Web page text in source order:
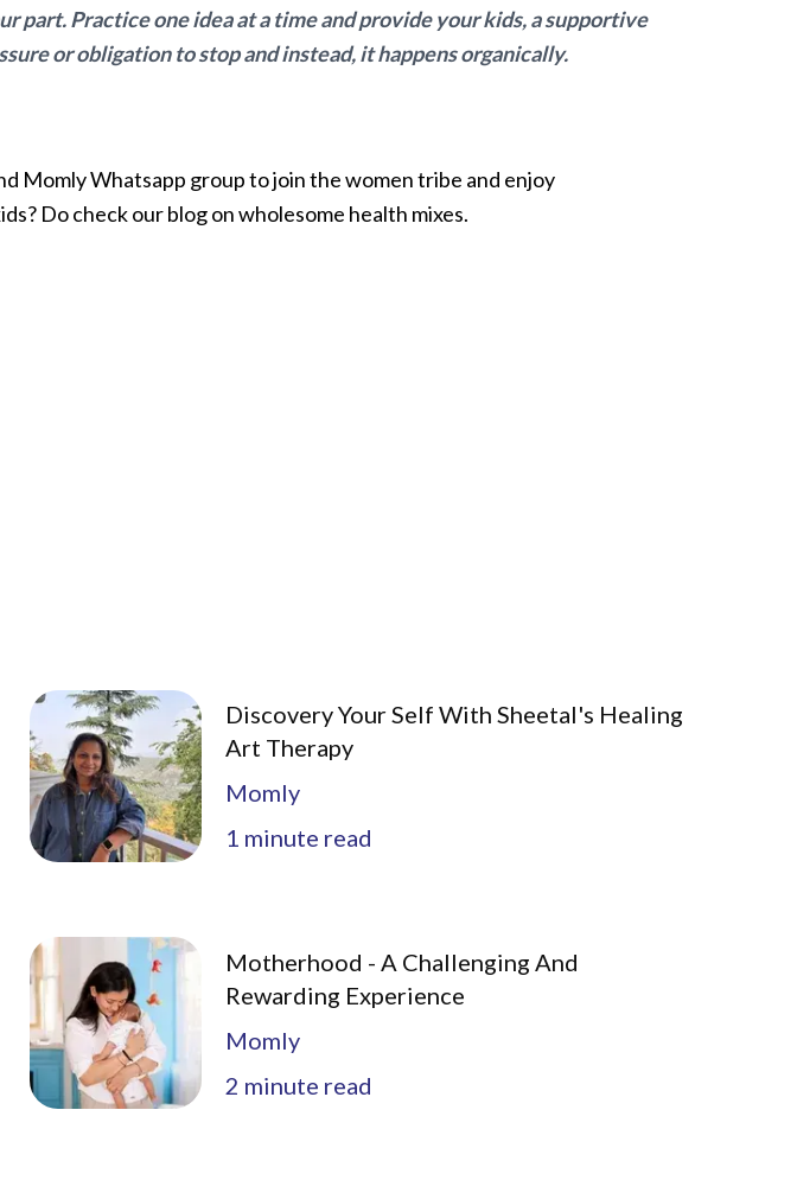
part. Practice one idea at a time and provide your kids, a supportive
or obligation to stop and instead, it happens organically.
Momly Whatsapp group to join the women tribe and enjoy
Do check our blog on wholesome health mixes.
Discovery Your Self With Sheetal's Healing
Art Therapy
Momly
1 minute read
Motherhood - A Challenging And
Rewarding Experience
Momly
2 minute read